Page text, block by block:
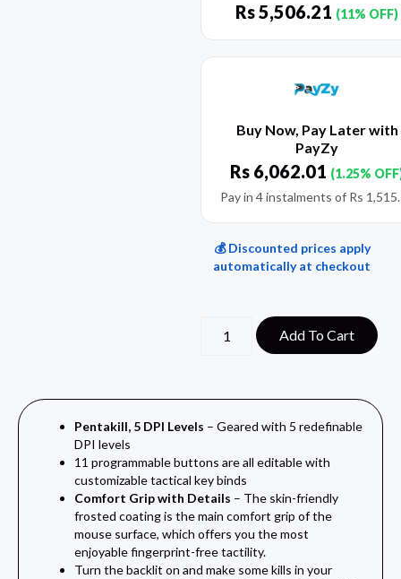
Rs5,506.21 (11% OFF)
Buy Now, Pay Later with
PayZy
Rs 6,062.01 (1.25%
Pay in 4 instalments of Rs
💰 Discounted prices apply
automatically at checkout
Add To Cart
Pentakill, 5 DPI Levels – Geared with 5 redefinable
DPI levels
11 programmable buttons are all editable with
customizable tactical key binds
Comfort Grip with Details – The skin-friendly
frosted coating is the main comfort grip of the
mouse surface, which offers you the most
enjoyable fingerprint-free tactility.
Turn the backlit on and make some kills in your